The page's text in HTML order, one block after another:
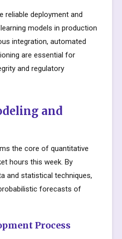
reliable deployment and
models in production
integration, automated
are essential for
and regulatory
and
the core of quantitative
hours this week. By
and statistical techniques,
forecasts of
Process